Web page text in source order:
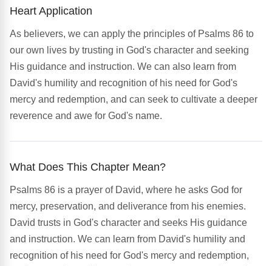
Heart Application
As believers, we can apply the principles of Psalms 86 to
our own lives by trusting in God's character and seeking
His guidance and instruction. We can also learn from
David's humility and recognition of his need for God's
mercy and redemption, and can seek to cultivate a deeper
reverence and awe for God's name.
What Does This Chapter Mean?
Psalms 86 is a prayer of David, where he asks God for
mercy, preservation, and deliverance from his enemies.
David trusts in God's character and seeks His guidance
and instruction. We can learn from David's humility and
recognition of his need for God's mercy and redemption,